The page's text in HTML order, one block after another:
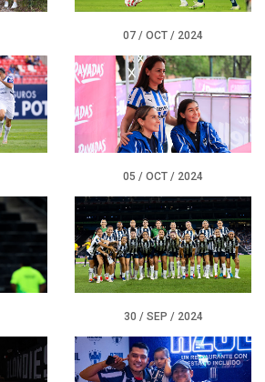
07 / OCT / 2024
05 / OCT / 2024
30 / SEP / 2024